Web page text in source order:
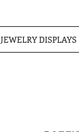
JEWELRY DISPLAYS